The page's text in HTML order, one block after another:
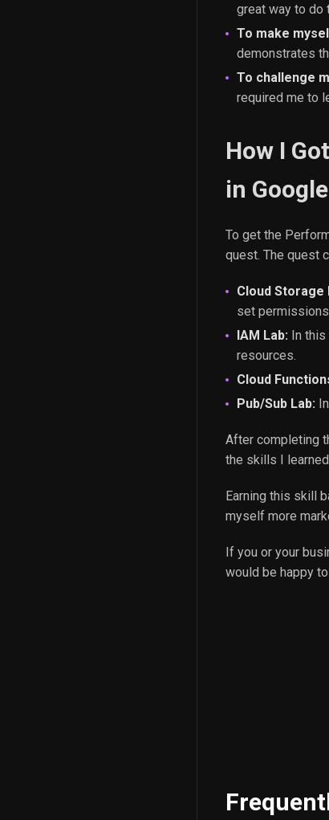
great way to do
To make
demonstrates
To challenge
required me to
How I
in
To get the
quest. The quest
Cloud Storage
set
IAM Lab: In
resources.
Cloud
Pub/Sub Lab:
After completing
the skills I
Earning this skill
myself more
If you or your
would be happy